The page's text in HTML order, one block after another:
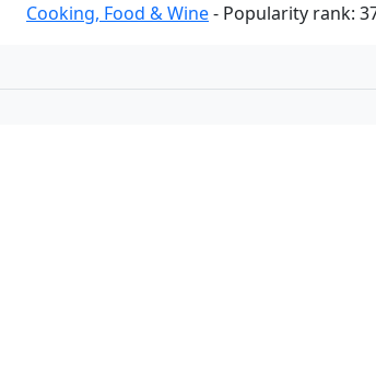
Cooking, Food & Wine- Popularity rank: